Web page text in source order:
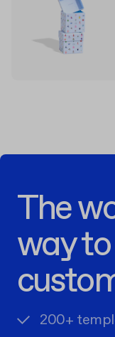
The
way
200+